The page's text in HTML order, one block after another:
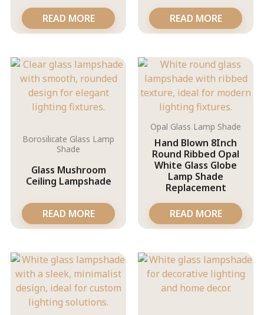
READ MORE
READ MORE
Borosilicate Glass Lamp
Shade
Glass Mushroom
Ceiling Lampshade
READ MORE
Opal Glass Lamp Shade
Hand Blown 8Inch
Round Ribbed Opal
White Glass Globe
Lamp Shade
Replacement
READ MORE